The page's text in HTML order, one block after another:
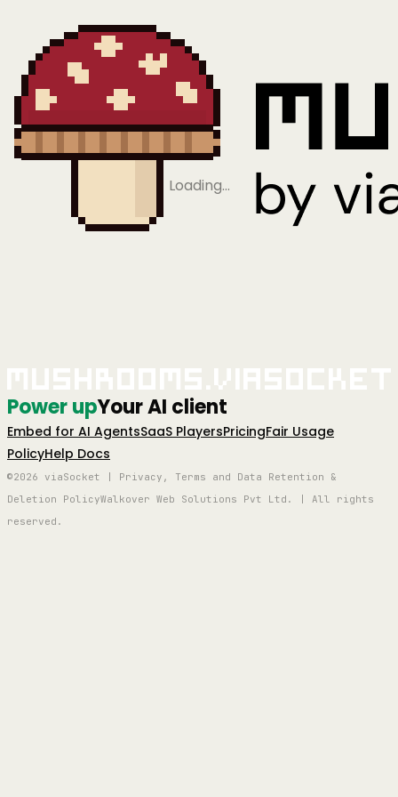
Loading…
Power upYour AI client
Embed for AI AgentsSaaS PlayersPricingFair Usage
PolicyHelp Docs
©2026 viaSocket | Privacy, Terms and Data Retention &
Deletion PolicyWalkover Web Solutions Pvt Ltd. | All rights
reserved.